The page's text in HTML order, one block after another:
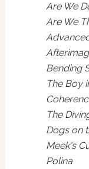
Are We
Are We
Bending
The Boy
The
Dogs on
Meek's
Polina